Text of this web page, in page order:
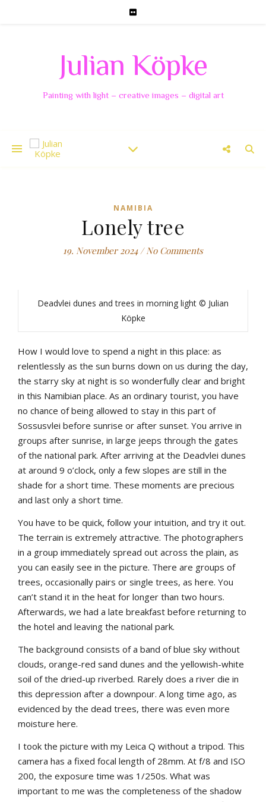
Julian Köpke
Painting with light – creative images – digital art
NAMIBIA
Lonely tree
19. November 2024 / No Comments
Deadvlei dunes and trees in morning light © Julian
Köpke
How I would love to spend a night in this place: as
relentlessly as the sun burns down on us during the day,
the starry sky at night is so wonderfully clear and bright
in this Namibian place. As an ordinary tourist, you have
no chance of being allowed to stay in this part of
Sossusvlei before sunrise or after sunset. You arrive in
groups after sunrise, in large jeeps through the gates
of the national park. After arriving at the Deadvlei dunes
at around 9 o’clock, only a few slopes are still in the
shade for a short time. These moments are precious
and last only a short time.
You have to be quick, follow your intuition, and try it out.
The terrain is extremely attractive. The photographers
in a group immediately spread out across the plain, as
you can easily see in the picture. There are groups of
trees, occasionally pairs or single trees, as here. You
can’t stand it in the heat for longer than two hours.
Afterwards, we had a late breakfast before returning to
the hotel and leaving the national park.
The background consists of a band of blue sky without
clouds, orange-red sand dunes and the yellowish-white
soil of the dried-up riverbed. Rarely does a river die in
this depression after a downpour. A long time ago, as
evidenced by the dead trees, there was even more
moisture here.
I took the picture with my Leica Q without a tripod. This
camera has a fixed focal length of 28mm. At f/8 and ISO
200, the exposure time was 1/250s. What was
important to me was the completeness of the shadow